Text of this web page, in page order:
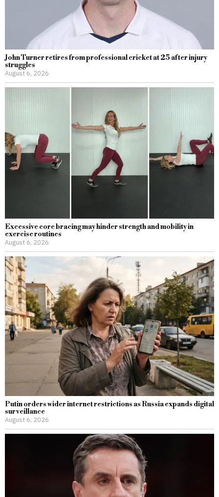
John Turner retires from professional cricket at 25 after injury
struggles
August 6, 2026
Excessive core bracing may hinder strength and mobility in
exercise routines
August 6, 2026
Putin orders wider internet restrictions as Russia expands digital
surveillance
August 6, 2026